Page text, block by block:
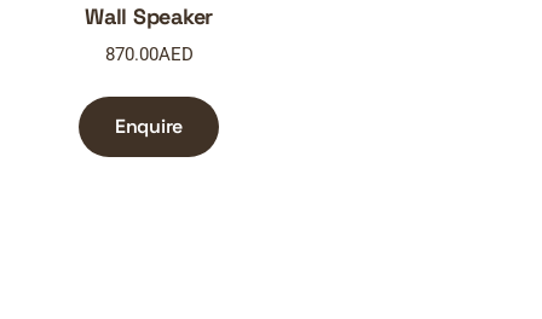
Wall Speaker
870.00AED
Enquire